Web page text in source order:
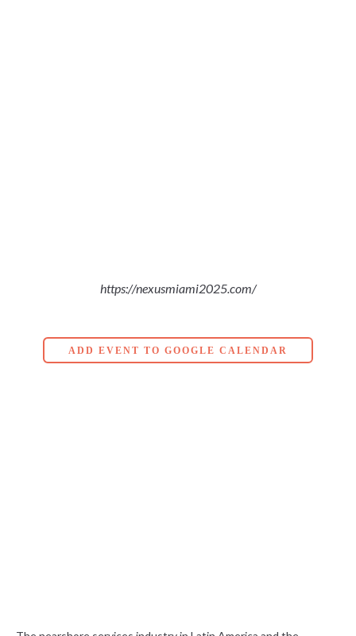
https://nexusmiami2025.com/
ADD EVENT TO GOOGLE CALENDAR